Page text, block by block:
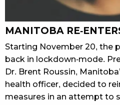
MANITOBA RE-
Starting November 20, the
back in lockdown-mode.
Dr. Brent Roussin,
health officer, decided to
measures in an attempt to